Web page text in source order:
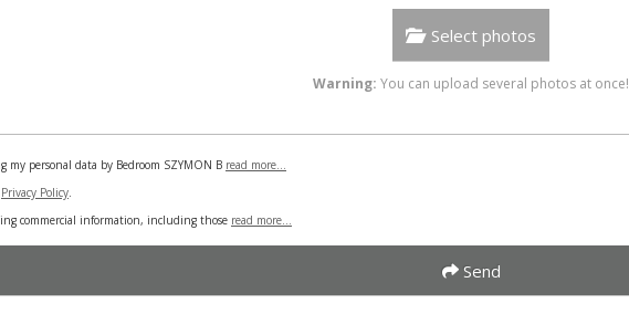
Select photos
Warning: You can upload several photos at once!
my personal data by Bedroom SZYMON B read more...
Privacy Policy.
commercial information, including those read more...
Send